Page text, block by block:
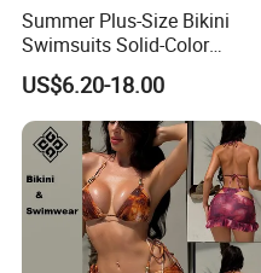
Summer Plus-Size Bikini
Swimsuits Solid-Color
Stretchy Figure-Hugging
Swimsuits Fashionable
Beach One-Piece Swimsuits
US$6.20-18.00